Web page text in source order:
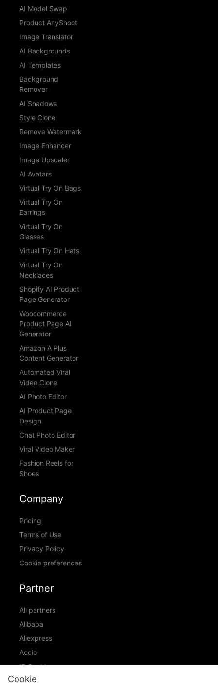
AI Model Swap
Product AnyShoot
Image Translator
AI Backgrounds
AI Templates
Background
Remover
AI Shadows
Style Clone
Remove Watermark
Image Enhancer
Image Upscaler
AI Avatars
Virtual Try On Bags
Virtual Try On
Earrings
Virtual Try On
Glasses
Virtual Try On Hats
Virtual Try On
Necklaces
Shopify AI Product
Page Generator
Woocommerce
Product Page AI
Generator
Amazon A Plus
Content Generator
Automated Viral
Video Clone
AI Photo Editor
AI Product Page
Design
Chat Photo Editor
Viral Video Maker
Fashion Reels for
Shoes
Company
Pricing
Terms of Use
Privacy Policy
Cookie preferences
Partner
All partners
Alibaba
Aliexpress
Accio
ID Ranking
ADIC
Cookie